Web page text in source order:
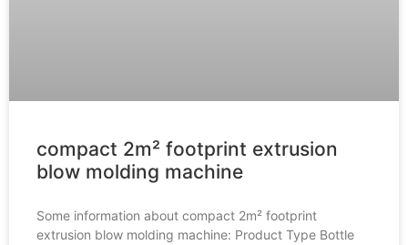
compact 2m² footprint extrusion
blow molding machine
Some information about compact 2m² footprint
extrusion blow molding machine: Product Type Bottle